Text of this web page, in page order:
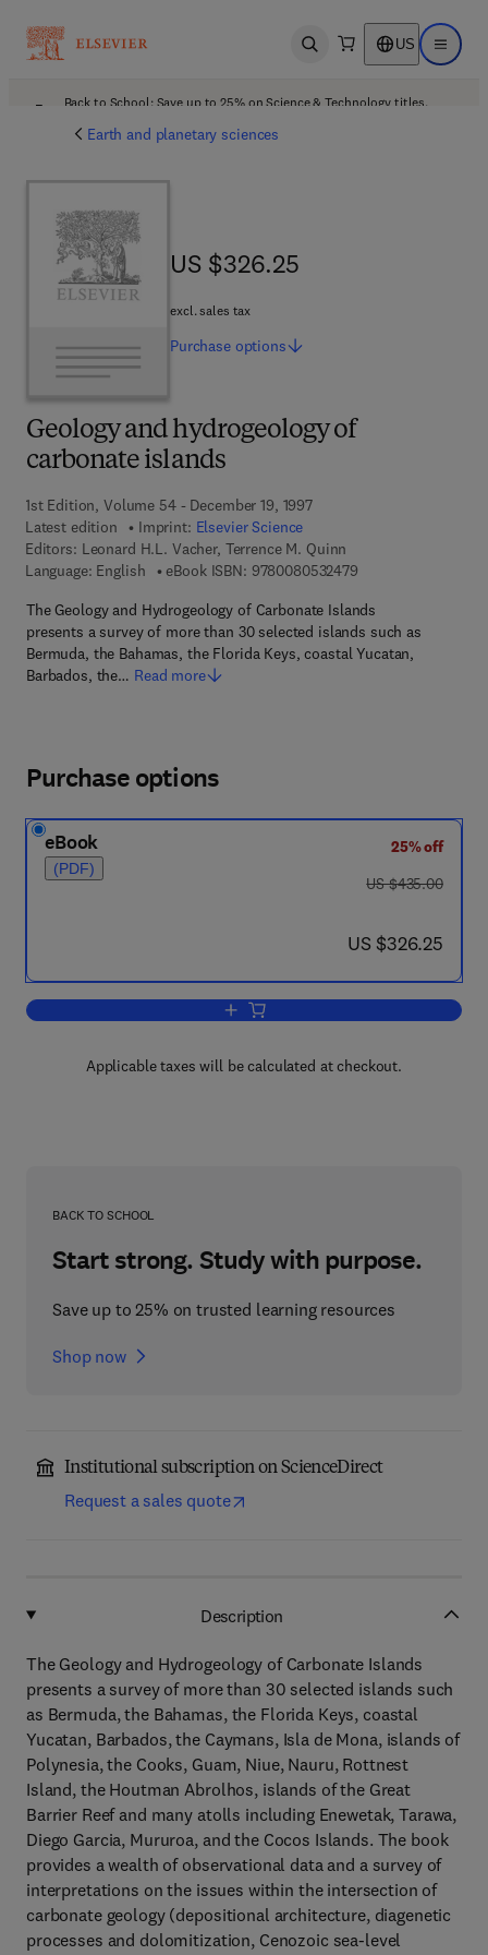
Open search US Open
Back to School: Save up to 25% on Science & Technology titles.
Earth and planetary sciences
Geology and hydrogeology of
carbonate islands
1st Edition, Volume 54 - December 19, 1997
Latest edition
Imprint: Elsevier Science
Editors: Leonard H.L. Vacher, Terrence M. Quinn
Language: English
eBook ISBN: 97800805324799 7 8 - 0 - 0 8 - 0 5
The Geology and Hydrogeology of Carbonate Islands
presents a survey of more than 30 selected islands such as
Bermuda, the Bahamas, the Florida Keys, coastal Yucatan,
Barbados, the… Read more
US $326.25
US $326.25
excl. sales tax
Purchase options
Purchase options
eBook
(PDF)
25% off
was US $435.00
US $435.00
now US $326.25
US $326.25
Add to cart, Geology and
Applicable taxes will be calculated at checkout.
BACK TO SCHOOL
Start strong. Study with purpose.
Save up to 25% on trusted learning resources
Shop now
Institutional subscription on ScienceDirect
Request a sales quote
Description
The Geology and Hydrogeology of Carbonate Islands
presents a survey of more than 30 selected islands such
as Bermuda, the Bahamas, the Florida Keys, coastal
Yucatan, Barbados, the Caymans, Isla de Mona, islands of
Polynesia, the Cooks, Guam, Niue, Nauru, Rottnest
Island, the Houtman Abrolhos, islands of the Great
Barrier Reef and many atolls including Enewetak, Tarawa,
Diego Garcia, Mururoa, and the Cocos Islands. The book
provides a wealth of observational data and a survey of
interpretations on the issues within the intersection of
carbonate geology (depositional architecture, diagenetic
processes and dolomitization, Cenozoic sea-level